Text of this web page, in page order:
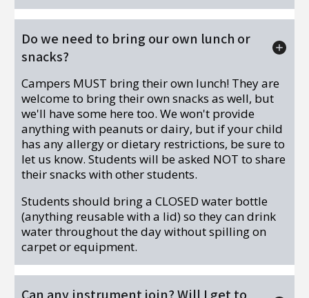
Do we need to bring our own lunch or
snacks?
Campers MUST bring their own lunch! They are
welcome to bring their own snacks as well, but
we'll have some here too. We won't provide
anything with peanuts or dairy, but if your child
has any allergy or dietary restrictions, be sure to
let us know. Students will be asked NOT to share
their snacks with other students.
Students should bring a CLOSED water bottle
(anything reusable with a lid) so they can drink
water throughout the day without spilling on
carpet or equipment.